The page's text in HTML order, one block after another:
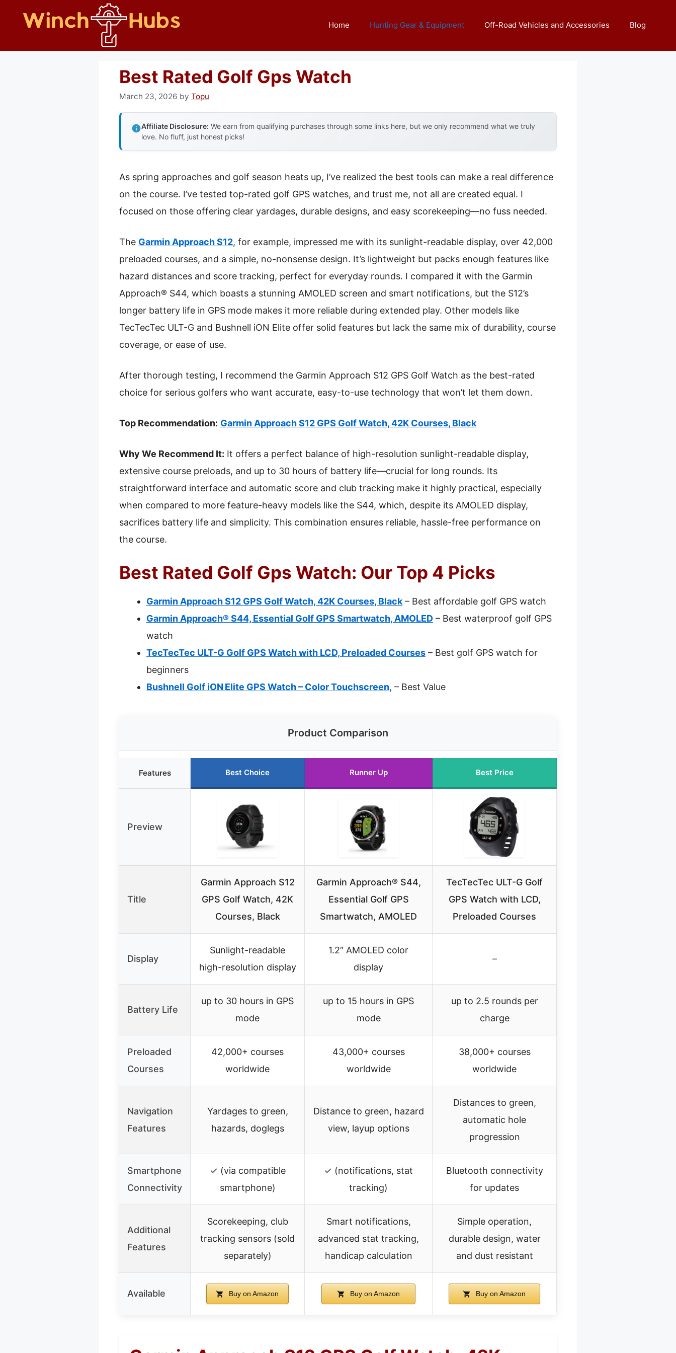
Home Hunting Gear & Equipment Off-Road Vehicles and Accessories Blog
Best Rated Golf Gps Watch
March 23, 2026 by Topu
Affiliate Disclosure: We earn from qualifying purchases through some links here, but we only recommend what we truly
love. No fluff, just honest picks!
As spring approaches and golf season heats up, I’ve realized the best tools can make a real difference
on the course. I’ve tested top-rated golf GPS watches, and trust me, not all are created equal. I
focused on those offering clear yardages, durable designs, and easy scorekeeping—no fuss needed.
The Garmin Approach S12, for example, impressed me with its sunlight-readable display, over 42,000
preloaded courses, and a simple, no-nonsense design. It’s lightweight but packs enough features like
hazard distances and score tracking, perfect for everyday rounds. I compared it with the Garmin
Approach® S44, which boasts a stunning AMOLED screen and smart notifications, but the S12’s
longer battery life in GPS mode makes it more reliable during extended play. Other models like
TecTecTec ULT-G and Bushnell iON Elite offer solid features but lack the same mix of durability, course
coverage, or ease of use.
After thorough testing, I recommend the Garmin Approach S12 GPS Golf Watch as the best-rated
choice for serious golfers who want accurate, easy-to-use technology that won’t let them down.
Top Recommendation: Garmin Approach S12 GPS Golf Watch, 42K Courses, Black
Why We Recommend It: It offers a perfect balance of high-resolution sunlight-readable display,
extensive course preloads, and up to 30 hours of battery life—crucial for long rounds. Its
straightforward interface and automatic score and club tracking make it highly practical, especially
when compared to more feature-heavy models like the S44, which, despite its AMOLED display,
sacrifices battery life and simplicity. This combination ensures reliable, hassle-free performance on
the course.
Best Rated Golf Gps Watch: Our Top 4 Picks
Garmin Approach S12 GPS Golf Watch, 42K Courses, Black – Best affordable golf GPS watch
Garmin Approach® S44, Essential Golf GPS Smartwatch, AMOLED – Best waterproof golf GPS
watch
TecTecTec ULT-G Golf GPS Watch with LCD, Preloaded Courses – Best golf GPS watch for
beginners
Bushnell Golf iON Elite GPS Watch – Color Touchscreen, – Best Value
Product Comparison
Features Best Choice Runner Up Best Price
Preview
Title
Garmin Approach S12
GPS Golf Watch, 42K
Courses, Black
Garmin Approach® S44,
Essential Golf GPS
Smartwatch, AMOLED
TecTecTec ULT-G Golf
GPS Watch with LCD,
Preloaded Courses
Display
Sunlight-readable
high-resolution display
1.2″ AMOLED color
display
–
Battery Life
up to 30 hours in GPS
mode
up to 15 hours in GPS
mode
up to 2.5 rounds per
charge
Preloaded
Courses
42,000+ courses
worldwide
43,000+ courses
worldwide
38,000+ courses
worldwide
Navigation
Features
Yardages to green,
hazards, doglegs
Distance to green, hazard
view, layup options
Distances to green,
automatic hole
progression
Smartphone
Connectivity
✓ (via compatible
smartphone)
✓ (notifications, stat
tracking)
Bluetooth connectivity
for updates
Additional
Features
Scorekeeping, club
tracking sensors (sold
separately)
Smart notifications,
advanced stat tracking,
handicap calculation
Simple operation,
durable design, water
and dust resistant
Available Buy on Amazon Buy on Amazon Buy on Amazon